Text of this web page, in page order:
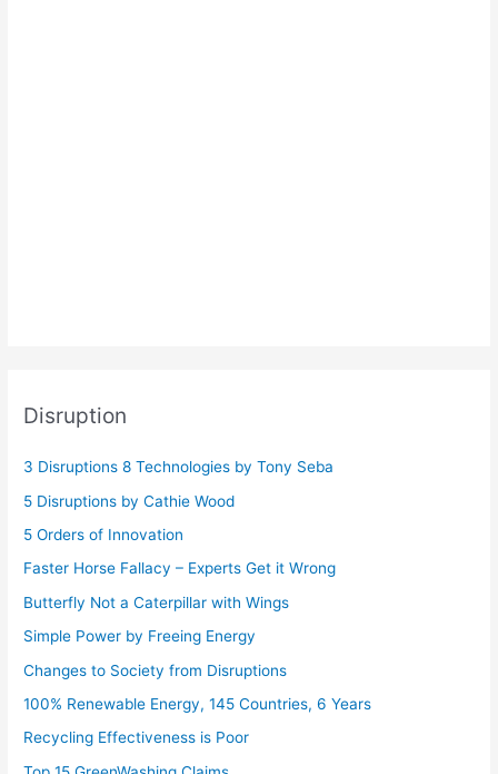
Disruption
3 Disruptions 8 Technologies by Tony Seba
5 Disruptions by Cathie Wood
5 Orders of Innovation
Faster Horse Fallacy – Experts Get it Wrong
Butterfly Not a Caterpillar with Wings
Simple Power by Freeing Energy
Changes to Society from Disruptions
100% Renewable Energy, 145 Countries, 6 Years
Recycling Effectiveness is Poor